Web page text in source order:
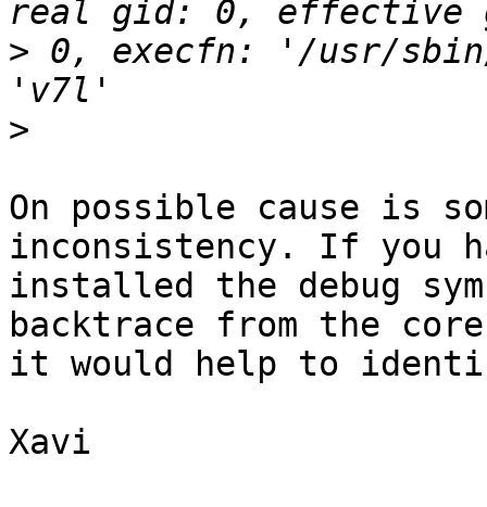
> 0, execfn: '/usr/
>
On possible cause is
inconsistency. If you
installed the debug
backtrace from the core
it would help to
Xavi